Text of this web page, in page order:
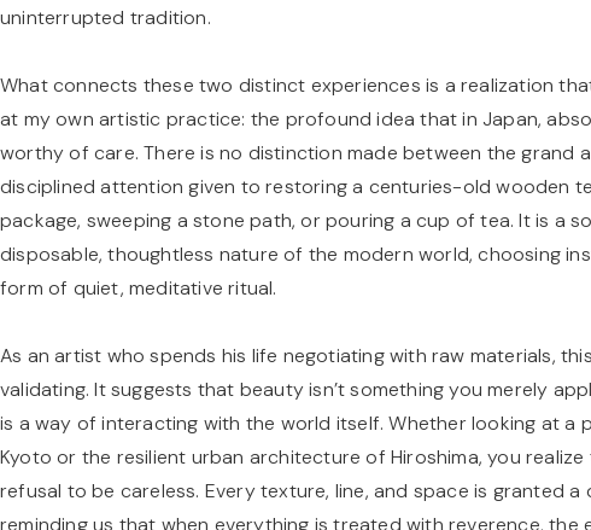
uninterrupted tradition.
What connects these two distinct experiences is a realization
at my own artistic practice: the profound idea that in Japan,
worthy of care. There is no distinction made between the grand
disciplined attention given to restoring a centuries-old wooden
package, sweeping a stone path, or pouring a cup of tea. It is a
disposable, thoughtless nature of the modern world, choosing
form of quiet, meditative ritual.
As an artist who spends his life negotiating with raw materials,
validating. It suggests that beauty isn’t something you merely
is a way of interacting with the world itself. Whether looking at a
Kyoto or the resilient urban architecture of Hiroshima, you
refusal to be careless. Every texture, line, and space is granted
reminding us that when everything is treated with reverence, the